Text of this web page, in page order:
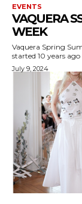
EVENTS
VAQUERA
WEEK
Vaquera Spring
started 10 years ago
July 9, 2024